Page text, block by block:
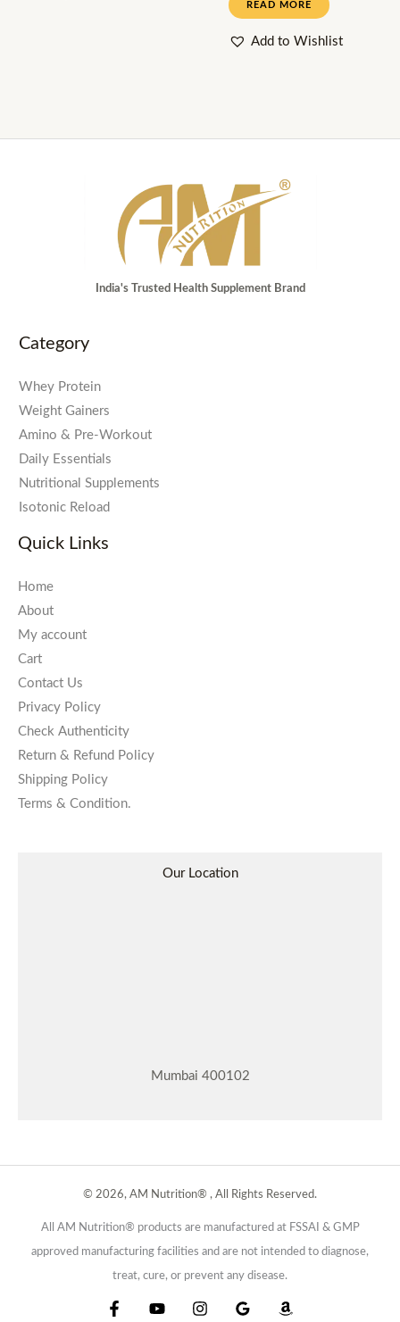
READ MORE
Add to Wishlist
India's Trusted Health Supplement Brand
Category
Whey Protein
Weight Gainers
Amino & Pre-Workout
Daily Essentials
Nutritional Supplements
Isotonic Reload
Quick Links
Home
About
My account
Cart
Contact Us
Privacy Policy
Check Authenticity
Return & Refund Policy
Shipping Policy
Terms & Condition.
Our Location
Mumbai 400102
© 2026, AM Nutrition® , All Rights Reserved.
All AM Nutrition® products are manufactured at FSSAI & GMP
approved manufacturing facilities and are not intended to diagnose,
treat, cure, or prevent any disease.